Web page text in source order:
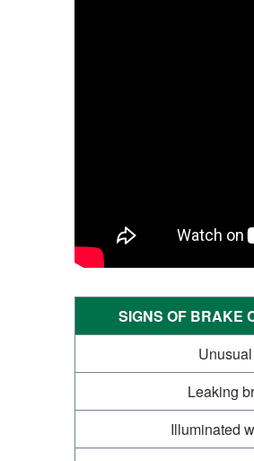
SIGNS OF BRAKE
Leaking
Illuminated